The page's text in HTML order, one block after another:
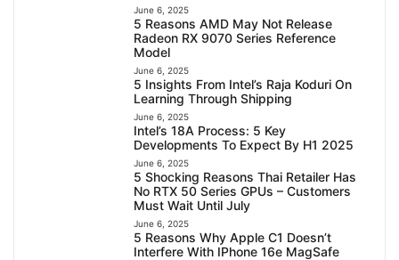
June 6, 2025
5 Reasons AMD May Not Release
Radeon RX 9070 Series Reference
Model
June 6, 2025
5 Insights From Intel’s Raja Koduri On
Learning Through Shipping
June 6, 2025
Intel’s 18A Process: 5 Key
Developments To Expect By H1 2025
June 6, 2025
5 Shocking Reasons Thai Retailer Has
No RTX 50 Series GPUs – Customers
Must Wait Until July
June 6, 2025
5 Reasons Why Apple C1 Doesn’t
Interfere With IPhone 16e MagSafe